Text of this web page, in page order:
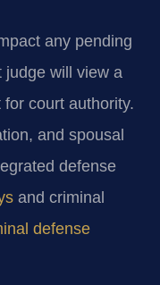
any pending
judge will view a
court authority.
and spousal
defense
and criminal
defense